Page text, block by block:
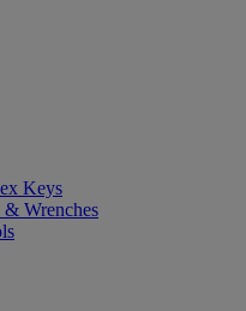
Keys
& Wrenches